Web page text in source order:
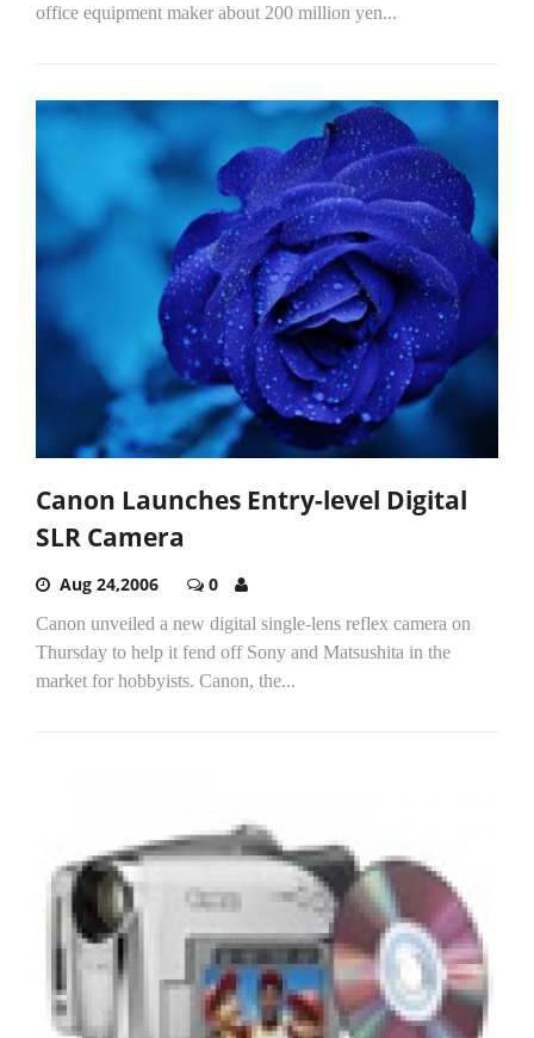
office equipment maker about 200 million yen...
Canon Launches Entry-level Digital
SLR Camera
Aug 24,2006 0
Canon unveiled a new digital single-lens reflex camera on
Thursday to help it fend off Sony and Matsushita in the
market for hobbyists. Canon, the...